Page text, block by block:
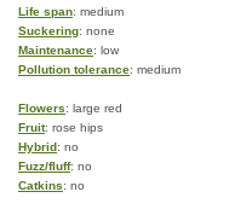
Life span: medium
Suckering: none
Maintenance: low
Pollution tolerance: medium
Flowers: large red
Fruit: rose hips
Hybrid: no
Fuzz/fluff: no
Catkins: no